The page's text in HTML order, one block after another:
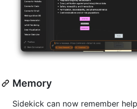
Memory
Sidekick can now remember